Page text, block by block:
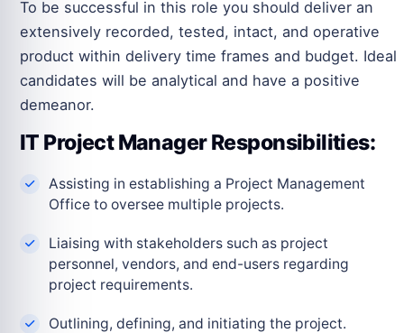
To be successful in this role you should deliver an
extensively recorded, tested, intact, and operative
product within delivery time frames and budget. Ideal
candidates will be analytical and have a positive
demeanor.
IT Project Manager Responsibilities:
Assisting in establishing a Project Management
Office to oversee multiple projects.
Liaising with stakeholders such as project
personnel, vendors, and end-users regarding
project requirements.
Outlining, defining, and initiating the project.